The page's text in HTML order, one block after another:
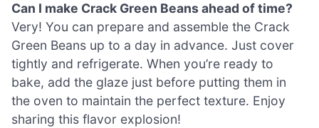
Can I make Crack Green Beans ahead of time?
Very! You can prepare and assemble the Crack
Green Beans up to a day in advance. Just cover
tightly and refrigerate. When you’re ready to
bake, add the glaze just before putting them in
the oven to maintain the perfect texture. Enjoy
sharing this flavor explosion!